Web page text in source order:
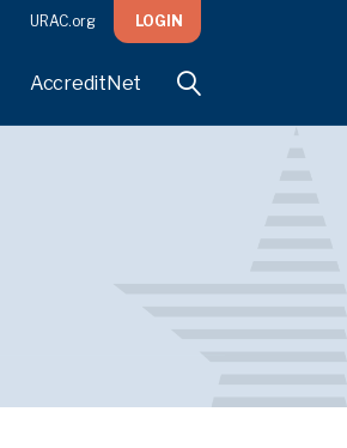
URAC.org LOGIN
AccreditNet